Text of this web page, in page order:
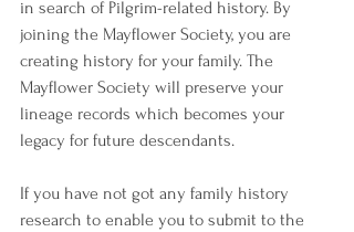
in search of Pilgrim-related history. By
joining the Mayflower Society, you are
creating history for your family. The
Mayflower Society will preserve your
lineage records which becomes your
legacy for future descendants.
If you have not got any family history
research to enable you to submit to the